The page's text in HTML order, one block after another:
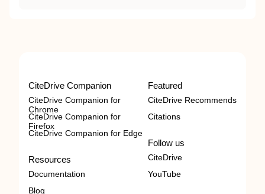
CiteDrive Companion
CiteDrive Companion for
Chrome
CiteDrive Companion for
Firefox
CiteDrive Companion for Edge
Resources
Documentation
Blog
Featured
CiteDrive Recommends
Citations
Follow us
CiteDrive
YouTube